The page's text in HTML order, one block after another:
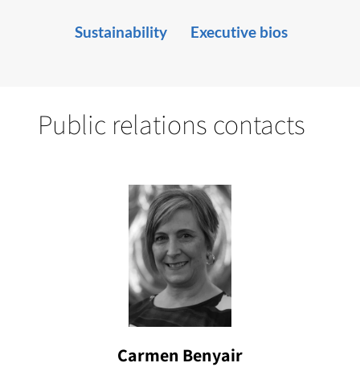
Sustainability Executive bios
Public relations contacts
Carmen Benyair